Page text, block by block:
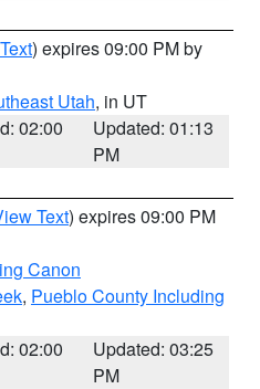
) expires 09:00 PM by
Utah, in UT
02:00
Updated: 01:13
PM
Text) expires 09:00 PM
Canon
, Pueblo County Including
02:00
Updated: 03:25
PM